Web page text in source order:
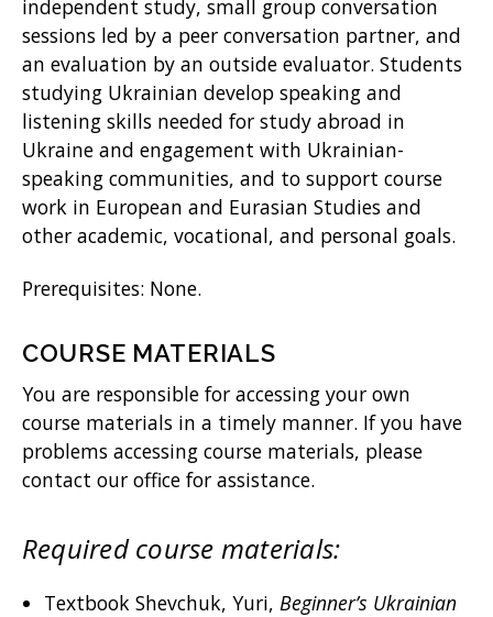
independent study, small group conversation
sessions led by a peer conversation partner, and
an evaluation by an outside evaluator. Students
studying Ukrainian develop speaking and
listening skills needed for study abroad in
Ukraine and engagement with Ukrainian-
speaking communities, and to support course
work in European and Eurasian Studies and
other academic, vocational, and personal goals.
Prerequisites: None.
COURSE MATERIALS
You are responsible for accessing your own
course materials in a timely manner. If you have
problems accessing course materials, please
contact our office for assistance.
Required course materials:
Textbook Shevchuk, Yuri, Beginner’s Ukrainian